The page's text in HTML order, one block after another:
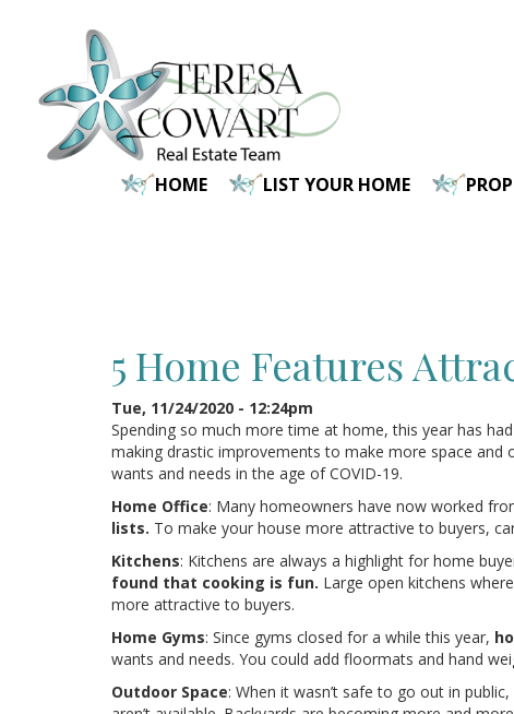
HOME LIST YOUR HOME
5 Home Features
Tue, 11/24/2020 - 12:24pm
Spending so much more time at home, this year has
making drastic improvements to make more space
wants and needs in the age of COVID-19.
Home Office: Many homeowners have now worked
lists. To make your house more attractive to buyers,
Kitchens: Kitchens are always a highlight for home
found that cooking is fun. Large open kitchens
more attractive to buyers.
Home Gyms: Since gyms closed for a while this year,
wants and needs. You could add floormats and hand
Outdoor Space: When it wasn’t safe to go out in public,